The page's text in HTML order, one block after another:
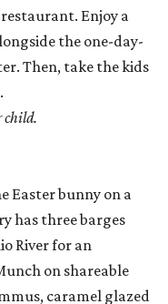
Enjoy a
the one-day-
Then, take the kids
child.
Easter bunny on a
has three barges
River for an
on shareable
caramel glazed